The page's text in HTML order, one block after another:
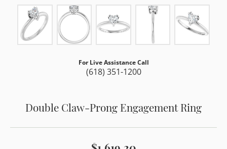
For Live Assistance Call
(618) 351-1200
Double Claw-Prong Engagement Ring